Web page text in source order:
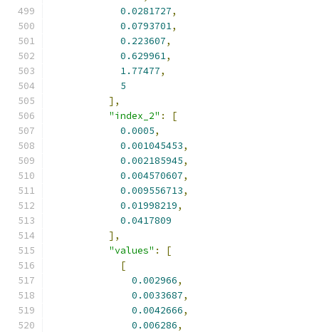
0.0281727,
0.0793701,
0.223607,
0.629961,
1.77477,
5
],
"index_2" :
[
0.0005,
0.001045453,
0.002185945,
0.004570607,
0.009556713,
0.01998219,
0.0417809
],
"values" :
[
[
0.002966,
0.0033687,
0.0042666,
0.006286,